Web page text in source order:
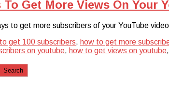
To Get More Views On Your
to get more subscribers of your YouTube
get 100 subscribers, how to get more
on youtube, how to get views on youtube,
Search